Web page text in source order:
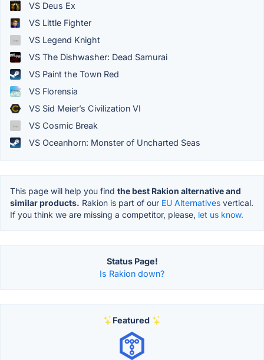
VS Deus Ex
VS Little Fighter
VS Legend Knight
VS The Dishwasher: Dead Samurai
VS Paint the Town Red
VS Florensia
VS Sid Meier’s Civilization VI
VS Cosmic Break
VS Oceanhorn: Monster of Uncharted Seas
This page will help you find the best Rakion alternative and
similar products. Rakion is part of our EU Alternatives vertical.
If you think we are missing a competitor, please, let us know.
Status Page!
Is Rakion down?
Featured